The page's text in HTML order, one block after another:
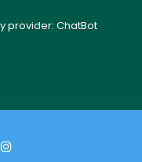
provider: ChatBot